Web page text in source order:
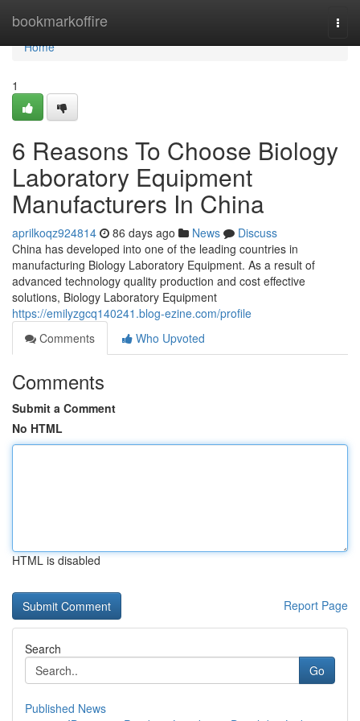
bookmarkoffire
Home
Home
1
6 Reasons To Choose Biology
Laboratory Equipment
Manufacturers In China
aprilkoqz924814 86 days ago News
Discuss
China has developed into one of the leading countries in
manufacturing Biology Laboratory Equipment. As a result of
advanced technology quality production and cost effective
solutions, Biology Laboratory Equipment
https://emilyzgcq140241.blog-ezine.com/profile
Comments
Who Upvoted
Comments
Submit a Comment
No HTML
HTML is disabled
Report Page
Search
Go
Published News